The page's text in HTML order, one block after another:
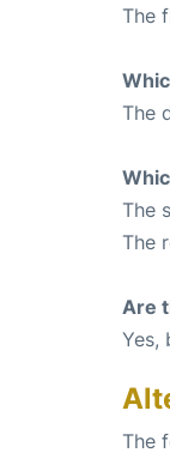
The
The
The
The
Are
Yes,
The